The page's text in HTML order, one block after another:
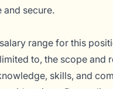
and secure.
range for this
to, the scope and
skills, and